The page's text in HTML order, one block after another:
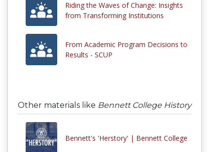
Riding the Waves of Change: Insights
from Transforming Institutions
From Academic Program Decisions to
Results - SCUP
Other materials like Bennett College History
Bennett's 'Herstory' | Bennett College